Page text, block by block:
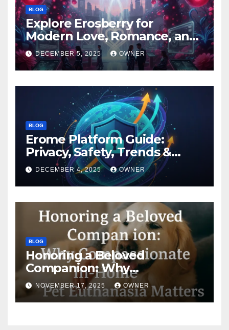
BLOG
Explore Erosberry for
Modern Love, Romance, and
Inspiration
DECEMBER 5, 2025 OWNER
BLOG
Erome Platform Guide:
Privacy, Safety, Trends &
Digital Impact
DECEMBER 4, 2025 OWNER
BLOG
Honoring a Beloved
Companion: Why
Compassionate In-Home Pet
Euthanasia Matters
NOVEMBER 17, 2025 OWNER